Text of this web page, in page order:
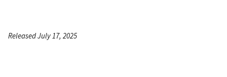
Released July 17, 2025